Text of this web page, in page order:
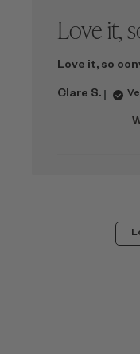
Love it,
Love it, so
Clare S.